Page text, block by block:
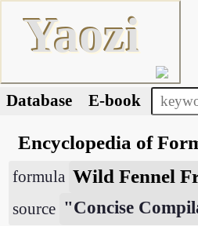
Yaozi
Database E-book
Encyclopedia of
formula Wild Fennel
source "Concise